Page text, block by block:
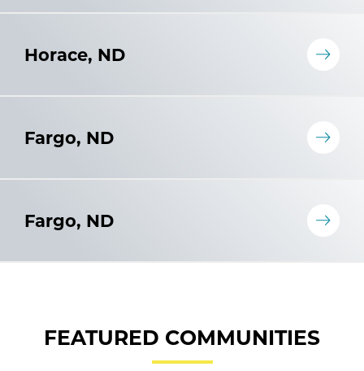
Horace, ND
Fargo, ND
Fargo, ND
FEATURED COMMUNITIES